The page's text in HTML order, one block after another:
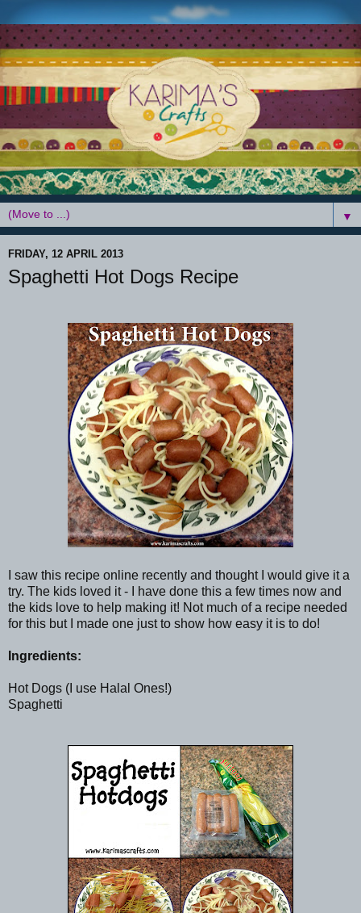
▼
FRIDAY, 12 APRIL 2013
Spaghetti Hot Dogs Recipe
I saw this recipe online recently and thought I would give it a
try. The kids loved it - I have done this a few times now and
the kids love to help making it! Not much of a recipe needed
for this but I made one just to show how easy it is to do!
Ingredients:
Hot Dogs (I use Halal Ones!)
Spaghetti